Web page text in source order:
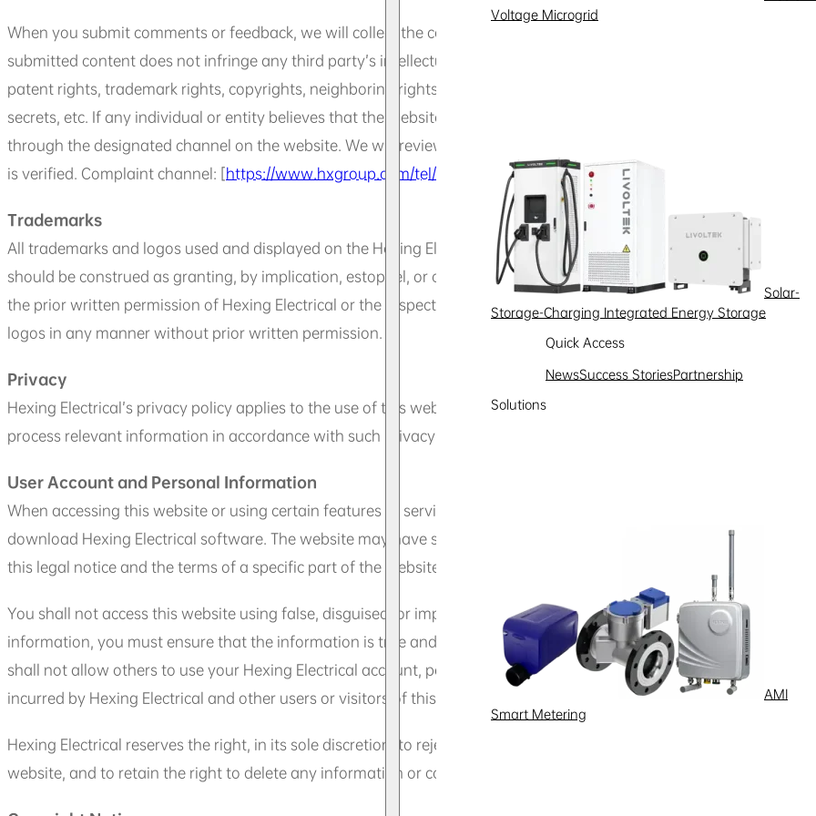
Voltage Microgrid
Solar-
Storage-Charging Integrated Energy Storage
Quick Access
NewsSuccess StoriesPartnership
Solutions
AMI
Smart Metering
When you submit comments or feedback, we will collect the content you submit and the materials you voluntarily
submitted content does not infringe any third party’s intellectual property rights or other legitimate rights and
patent rights, trademark rights, copyrights, neighboring rights, name rights, portrait rights, privacy rights, reputation
secrets, etc. If any individual or entity believes that the website content infringes their legitimate rights and
through the designated channel on the website. We will review the complaint based on the evidence provided and
is verified. Complaint channel: [https://www.hxgroup.com/tel/
Trademarks
All trademarks and logos used and displayed on the Hexing Electrical website are owned by Hexing Electrical or its
should be construed as granting, by implication, estoppel, or otherwise, any license or right to use the
the prior written permission of Hexing Electrical or the respective rights holder. No one may use the name of Hexing
logos in any manner without prior written permission.
Privacy
Hexing Electrical’s privacy policy applies to the use of this website. By using this website, you acknowledge and
process relevant information in accordance with such privacy policy.
User Account and Personal Information
When accessing this website or using certain features or services, you may be required to register an account, set
download Hexing Electrical software. The website may have separate terms of use for specific services or features.
this legal notice and the terms of a specific part of the website, the specific terms shall prevail.
You shall not access this website using false, disguised, or impersonated identities. If the website requires you to
information, you must ensure that the information is true and accurate. You agree to keep your account
shall not allow others to use your Hexing Electrical account, personal information, or software. Otherwise, you may
incurred by Hexing Electrical and other users or visitors of this website.
Hexing Electrical reserves the right, in its sole discretion, to reject or delete any content you post, to restrict,
website, and to retain the right to delete any information or content you provide.